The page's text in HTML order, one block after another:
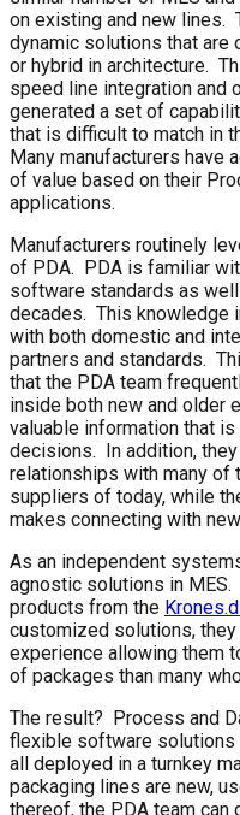
on existing and new lines.
dynamic solutions that
or hybrid in architecture.
speed line integration and
generated a set of
that is difficult to match in
Many manufacturers have
of value based on their
applications.
Manufacturers routinely
of PDA. PDA is familiar
software standards as
decades. This knowledge
with both domestic and
partners and standards.
that the PDA team
inside both new and older
valuable information that
decisions. In addition,
relationships with many of
suppliers of today, while
makes connecting with
As an independent
agnostic solutions in
products from the
customized solutions,
experience allowing them
of packages than many
The result? Process and
flexible software solutions
all deployed in a turnkey
packaging lines are new,
thereof, the PDA team